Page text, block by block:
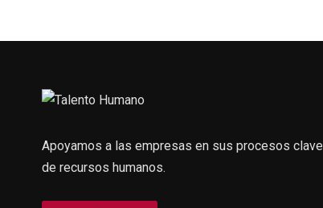
Apoyamos a las empresas en sus procesos clave
de recursos humanos.